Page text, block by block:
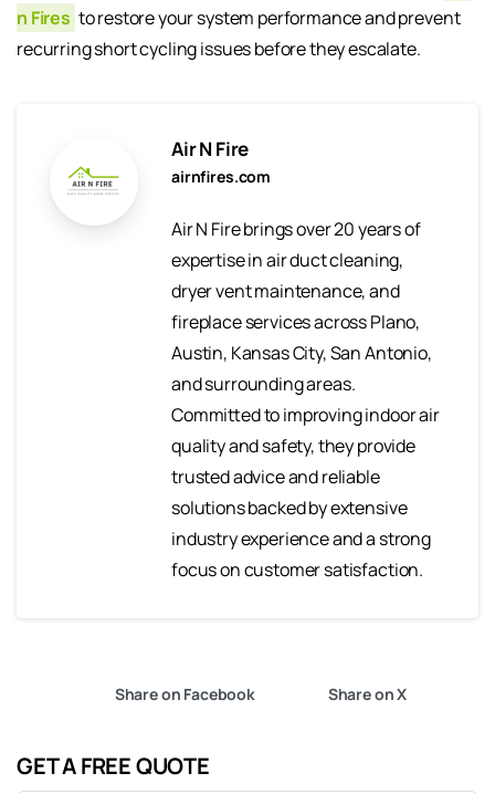
n Fires to restore your system performance and prevent
recurring short cycling issues before they escalate.
Air N Fire
airnfires.com
Air N Fire brings over 20 years of
expertise in air duct cleaning,
dryer vent maintenance, and
fireplace services across Plano,
Austin, Kansas City, San Antonio,
and surrounding areas.
Committed to improving indoor air
quality and safety, they provide
trusted advice and reliable
solutions backed by extensive
industry experience and a strong
focus on customer satisfaction.
Share on Facebook Share on X
GET A FREE QUOTE